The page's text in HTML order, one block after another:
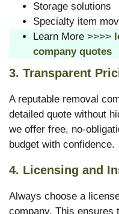
Storage solutions
Specialty item
Learn More >>>>
company quotes
3. Transparent
A reputable removal
detailed quote without
we offer free, no-
budget with confidence.
4. Licensing and
Always choose a
company. This ensures